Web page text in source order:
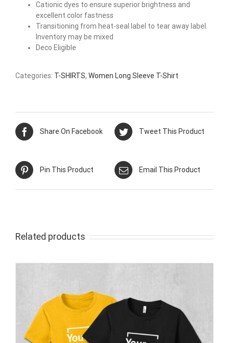
Cationic dyes to ensure superior brightness and
excellent color fastness
Transitioning from heat-seal label to tear away label.
Inventory may be mixed
Deco Eligible
Categories: T-SHIRTS, Women Long Sleeve T-Shirt
Share On Facebook Tweet This Product
Pin This Product Email This Product
Related products